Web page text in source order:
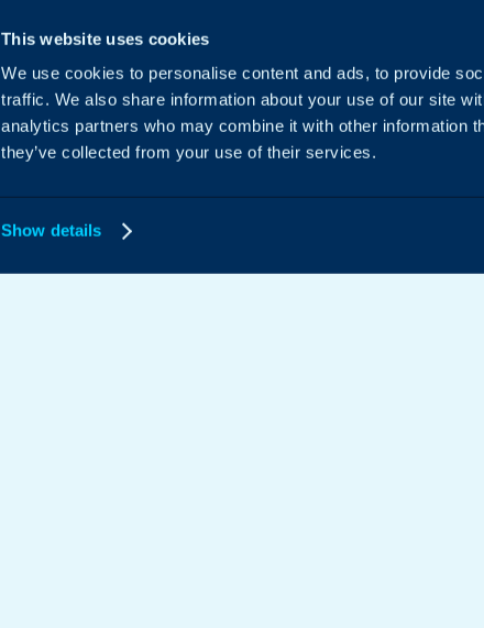
This website uses cookies
We use cookies to personalise content and ads, to provide
traffic. We also share information about your use of our site
analytics partners who may combine it with other information
they’ve collected from your use of their services.
Show details